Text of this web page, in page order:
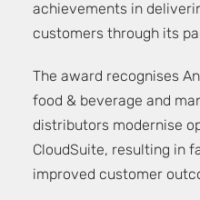
achievements in
customers through its
The award recognises
food & beverage and
distributors modernise
CloudSuite, resulting in
improved customer